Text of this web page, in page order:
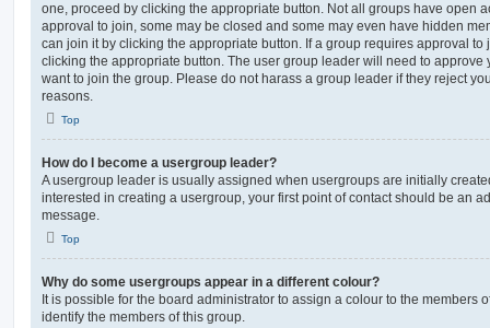
one, proceed by clicking the appropriate button. Not all groups have open
approval to join, some may be closed and some may even have hidden
can join it by clicking the appropriate button. If a group requires approval to
clicking the appropriate button. The user group leader will need to approve
want to join the group. Please do not harass a group leader if they reject
reasons.
Top
How do I become a usergroup leader?
A usergroup leader is usually assigned when usergroups are initially
interested in creating a usergroup, your first point of contact should be an
message.
Top
Why do some usergroups appear in a different colour?
It is possible for the board administrator to assign a colour to the members
identify the members of this group.